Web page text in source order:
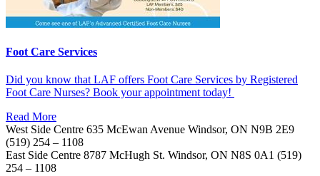
Foot Care Services
Did you know that LAF offers Foot Care Services by Registered
Foot Care Nurses? Book your appointment today!
Read More
West Side Centre 635 McEwan Avenue Windsor, ON N9B 2E9
(519) 254 – 1108
East Side Centre 8787 McHugh St. Windsor, ON N8S 0A1 (519)
254 – 1108